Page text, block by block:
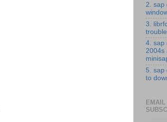
2. sap
3.
4. sap
2004s
5. sap
to
EMAIL